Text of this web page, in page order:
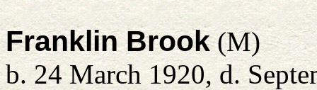
Franklin Brook(M)
b. 24 March 1920, d.